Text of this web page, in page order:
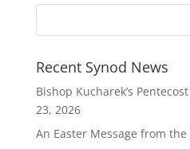
Recent Synod News
Bishop Kucharek’s
23, 2026
An Easter Message from the